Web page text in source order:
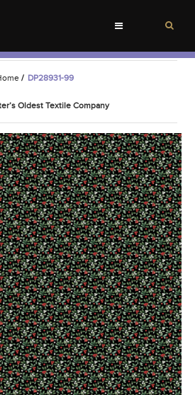
Toggle
/ DP28931-99
Oldest Textile Company